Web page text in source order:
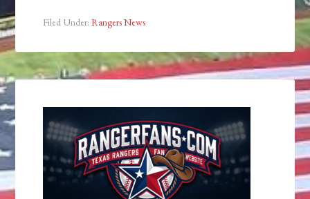
Filed Under:Rangers News